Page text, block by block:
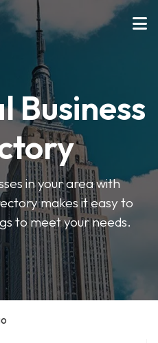
Business
in your area with
makes it easy to
to meet your needs.